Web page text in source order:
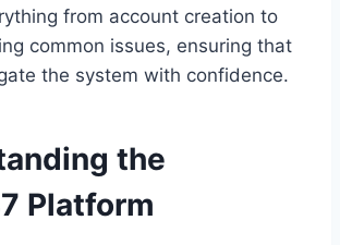
from account creation to
common issues, ensuring that
the system with confidence.
the
Platform